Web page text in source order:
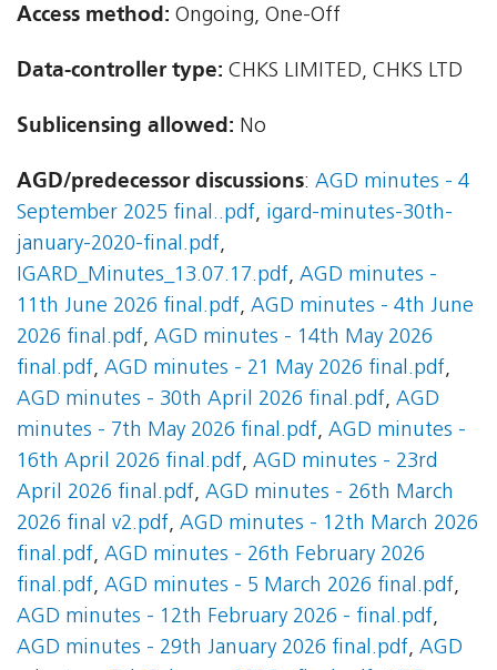
Access method: Ongoing, One-Off
Data-controller type: CHKS LIMITED, CHKS LTD
Sublicensing allowed: No
AGD/predecessor discussions: AGD minutes - 4
September 2025 final..pdf, igard-minutes-30th-
january-2020-final.pdf,
IGARD_Minutes_13.07.17.pdf, AGD minutes -
11th June 2026 final.pdf, AGD minutes - 4th June
2026 final.pdf, AGD minutes - 14th May 2026
final.pdf, AGD minutes - 21 May 2026 final.pdf,
AGD minutes - 30th April 2026 final.pdf, AGD
minutes - 7th May 2026 final.pdf, AGD minutes -
16th April 2026 final.pdf, AGD minutes - 23rd
April 2026 final.pdf, AGD minutes - 26th March
2026 final v2.pdf, AGD minutes - 12th March 2026
final.pdf, AGD minutes - 26th February 2026
final.pdf, AGD minutes - 5 March 2026 final.pdf,
AGD minutes - 12th February 2026 - final.pdf,
AGD minutes - 29th January 2026 final.pdf, AGD